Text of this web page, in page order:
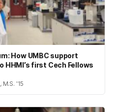
How UMBC support
first Cech Fellows
'15